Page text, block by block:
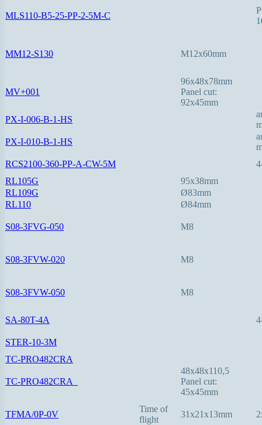
MLS110-B5-25-PP-2-5M-C
MM12-S130 M12x60mm
MV+001
96x48x78mm
Panel cut:
92x45mm
PX-I-006-B-1-HS
PX-I-010-B-1-HS
RCS2100-360-PP-A-CW-5M
RL105G
95x38mm
RL109G
Ø83mm
RL110
Ø84mm
S08-3FVG-050 M8
S08-3FVW-020 M8
S08-3FVW-050 M8
SA-80T-4A
STER-10-3M
TC-PRO482CRA
TC-PRO482CRA_
48x48x110,5
Panel cut:
45x45mm
TFMA/0P-0V
Time of
flight
31x21x13mm